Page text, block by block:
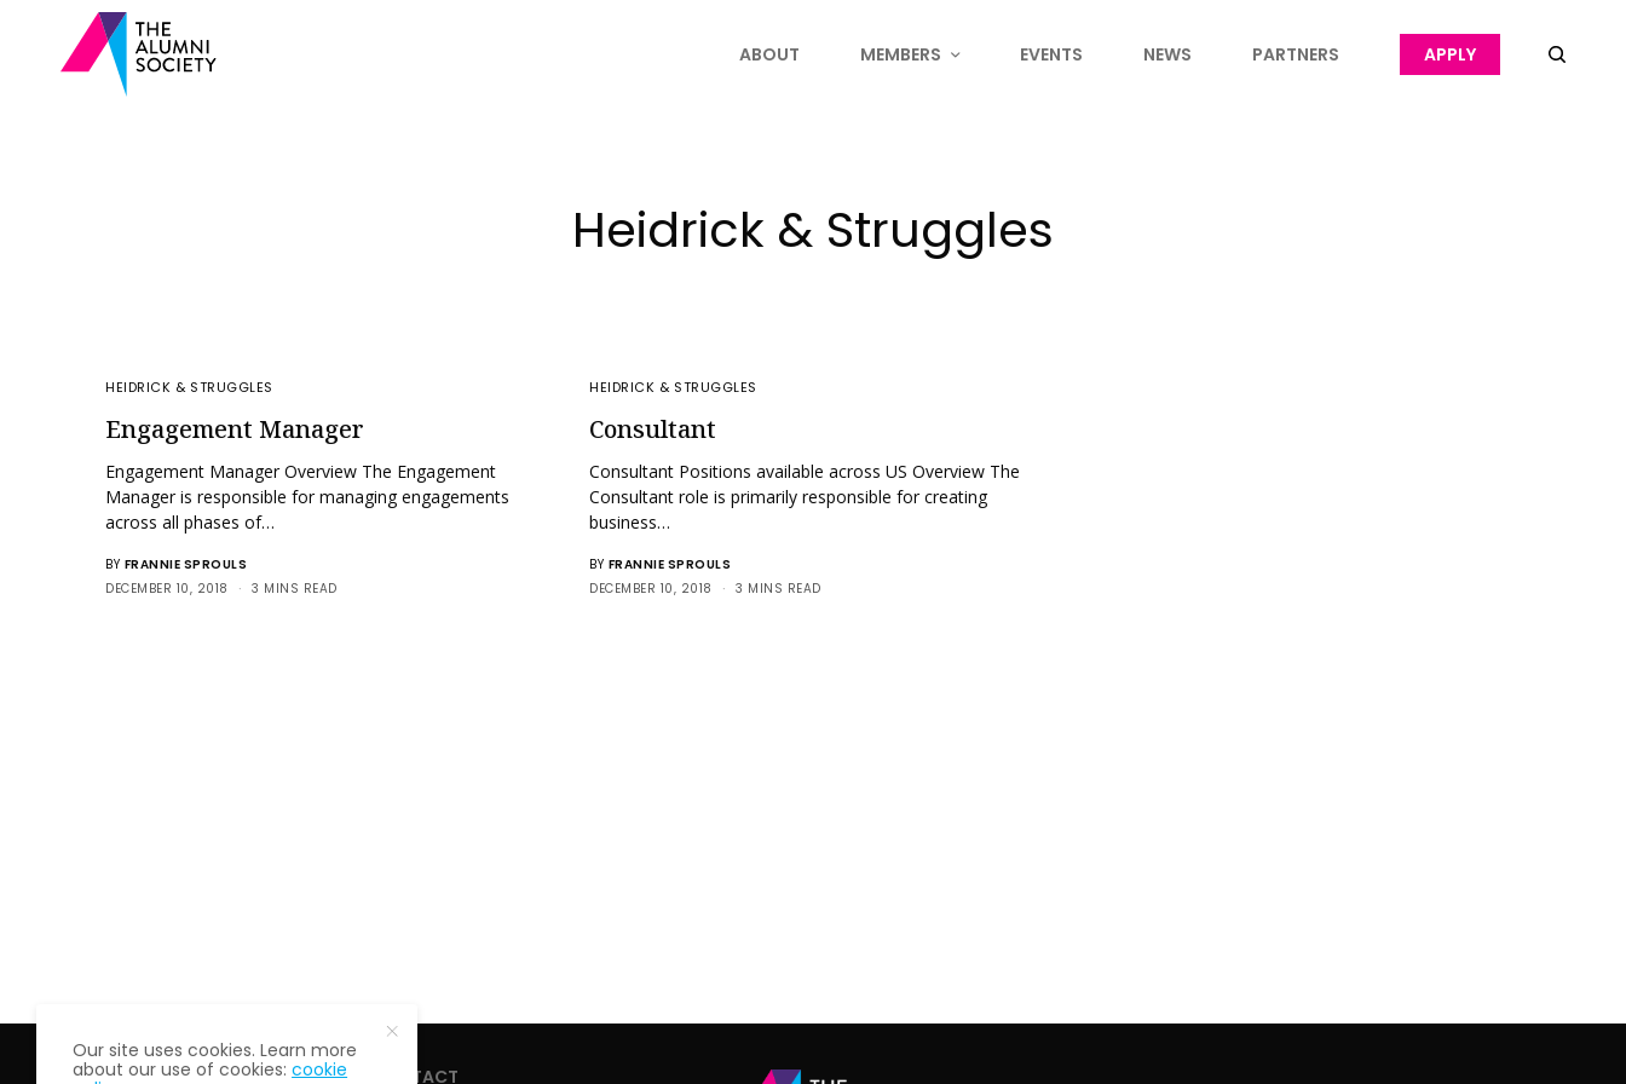
ABOUT MEMBERS EVENTS NEWS PARTNERS APPLY
Heidrick & Struggles
HEIDRICK & STRUGGLES
Engagement Manager
Engagement Manager Overview The Engagement
Manager is responsible for managing engagements
across all phases of…
BY FRANNIE SPROULS
DECEMBER 10, 2018
3 MINS READ
HEIDRICK & STRUGGLES
Consultant
Consultant Positions available across US Overview The
Consultant role is primarily responsible for creating
business…
BY FRANNIE SPROULS
DECEMBER 10, 2018
3 MINS READ
HOME ABOUT CONTACT
Our site uses cookies. Learn more
about our use of cookies:cookie